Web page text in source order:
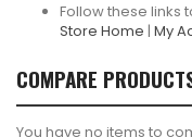
Follow these links
Store Home | My
COMPARE
You have no items to